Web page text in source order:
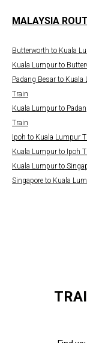
MALAYSIA
Butterworth to Kuala
Kuala Lumpur to
Padang Besar to Kuala
Train
Kuala Lumpur to
Train
Ipoh to Kuala Lumpur
Kuala Lumpur to Ipoh
Kuala Lumpur to
Singapore to Kuala